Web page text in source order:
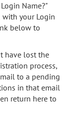
Name?"
your Login
below to
have lost the
process,
to a pending
in that email
return here to